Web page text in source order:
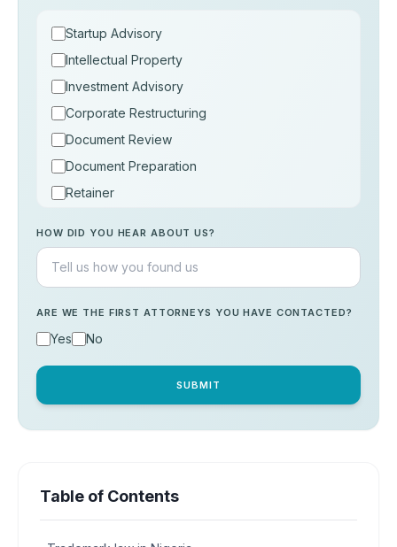
Startup Advisory
Intellectual Property
Investment Advisory
Corporate Restructuring
Document Review
Document Preparation
Retainer
Others
HOW DID YOU HEAR ABOUT US?
ARE WE THE FIRST ATTORNEYS YOU HAVE CONTACTED?
Yes No
SUBMIT
Table of Contents